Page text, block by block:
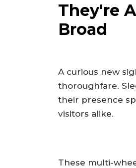
They're
Broad
A curious new
thoroughfare.
their presence
visitors alike.
These multi-